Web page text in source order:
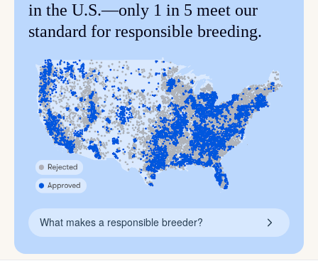
in the U.S.—only 1 in 5 meet our
standard for responsible breeding.
What makes a responsible breeder?